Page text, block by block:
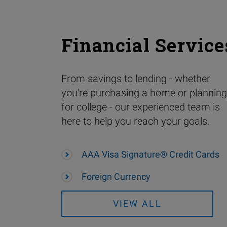
Financial
From savings to lending - whether
you're purchasing a home or planning
for college - our experienced team is
here to help you reach your goals.
AAA Visa Signature® Credit Cards
Foreign Currency
VIEW ALL